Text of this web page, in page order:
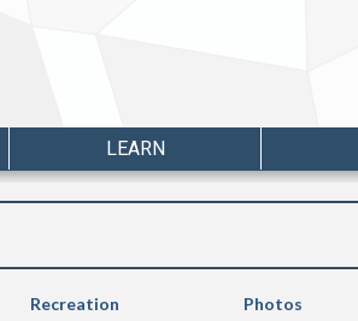
LEARN
Recreation Photos